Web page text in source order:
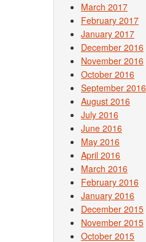
March 2017
February 2017
January 2017
December 2016
November 2016
October 2016
September 2016
August 2016
July 2016
June 2016
May 2016
April 2016
March 2016
February 2016
January 2016
December 2015
November 2015
October 2015